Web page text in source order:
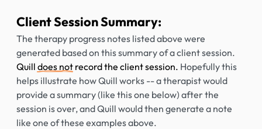
Client Session Summary:
The therapy progress notes listed above were
generated based on this summary of a client session.
Quill does not record the client session. Hopefully this
helps illustrate how Quill works -- a therapist would
provide a summary (like this one below) after the
session is over, and Quill would then generate a note
like one of these examples above.